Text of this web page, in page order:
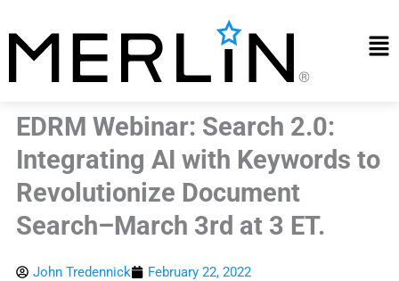
to
content
EDRM Webinar: Search 2.0:
Integrating AI with Keywords to
Revolutionize Document
Search–March 3rd at 3 ET.
John Tredennick February 22, 2022